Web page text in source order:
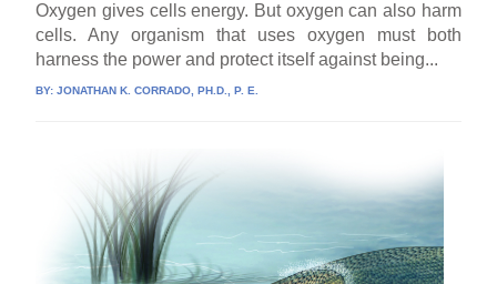
Oxygen gives cells energy. But oxygen can also harm
cells. Any organism that uses oxygen must both
harness the power and protect itself against being...
BY:JONATHAN K. CORRADO, PH.D., P. E.